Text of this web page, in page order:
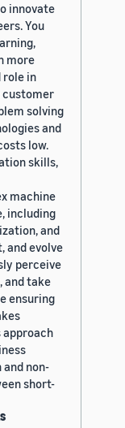
innovate
You
more
role in
customer
solving
and
low.
skills,
machine
including
and
and evolve
perceive
and take
ensuring
approach
non-
short-